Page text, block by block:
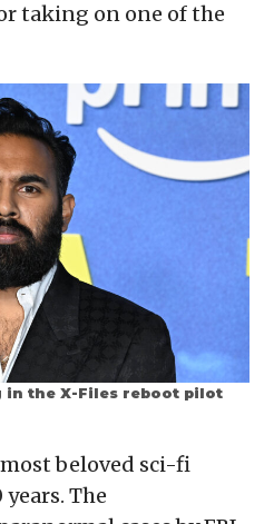
new
window)
taking on one of the
in the X-Files reboot pilot
beloved sci-fi
The